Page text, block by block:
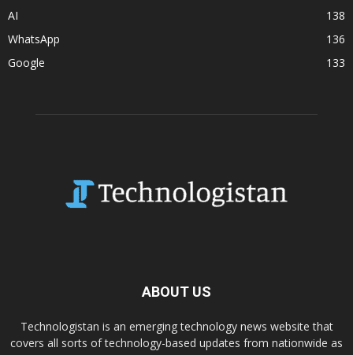
AI
138
WhatsApp
136
Google
133
ABOUT US
Technologistan is an emerging technology news website that
covers all sorts of technology-based updates from nationwide as